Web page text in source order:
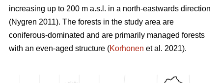
increasing up to 200 m a.s.l. in a north-eastwards direction
(Nygren 2011). The forests in the study area are
coniferous-dominated and are primarily managed forests
with an even-aged structure (Korhonen et al. 2021).